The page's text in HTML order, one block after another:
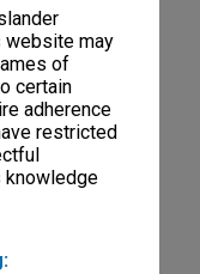
website may
of
certain
adherence
restricted
knowledge
1968
files